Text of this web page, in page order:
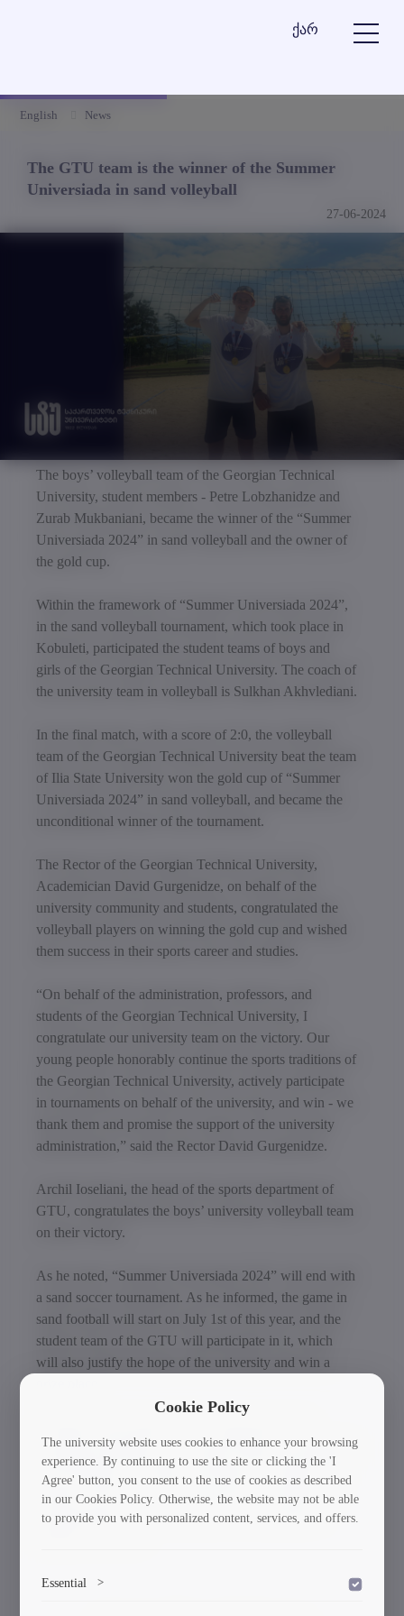
ქარ
English News
The GTU team is the winner of the Summer
Universiada in sand volleyball
27-06-2024
The boys’ volleyball team of the Georgian Technical
University, student members - Petre Lobzhanidze and
Zurab Mukbaniani, became the winner of the “Summer
Universiada 2024” in sand volleyball and the owner of
the gold cup.
Within the framework of “Summer Universiada 2024”,
in the sand volleyball tournament, which took place in
Kobuleti, participated the student teams of boys and
girls of the Georgian Technical University. The coach of
the university team in volleyball is Sulkhan Akhvlediani.
In the final match, with a score of 2:0, the volleyball
team of the Georgian Technical University beat the team
of Ilia State University won the gold cup of “Summer
Universiada 2024” in sand volleyball, and became the
unconditional winner of the tournament.
The Rector of the Georgian Technical University,
Academician David Gurgenidze, on behalf of the
university community and students, congratulated the
volleyball players on winning the gold cup and wished
them success in their sports career and studies.
“On behalf of the administration, professors, and
students of the Georgian Technical University, I
congratulate our university team on the victory. Our
young people honorably continue the sports traditions of
the Georgian Technical University, actively participate
in tournaments on behalf of the university, and win - we
thank them and promise the support of the university
administration,” said the Rector David Gurgenidze.
Archil Ioseliani, the head of the sports department of
GTU, congratulates the boys’ university volleyball team
on their victory.
As he noted, “Summer Universiada 2024” will end with
a sand soccer tournament. As he informed, the game in
sand football will start on July 1st of this year, and the
student team of the GTU will participate in it, which
will also justify the hope of the university and win a
Georgian Federation of University Sports and supported
by the Ministry of Culture and Sports of Georgia. The
purpose of the event is to activate the involvement of
young people in university sports and to promote a
Cookie Policy
The university website uses cookies to enhance your browsing
experience. By continuing to use the site or clicking the 'I
Agree' button, you consent to the use of cookies as described
in our Cookies Policy. Otherwise, the website may not be able
to provide you with personalized content, services, and offers.
Essential >